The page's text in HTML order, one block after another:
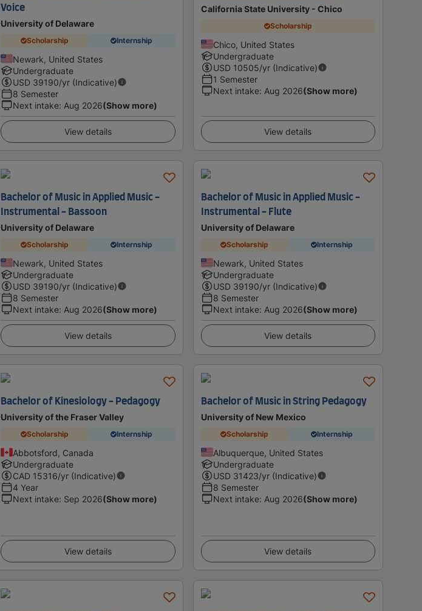
Voice
University of Delaware
Scholarship Internship
Newark, United States
Undergraduate
USD 39190/yr (Indicative)
8 Semester
Next intake: Aug 2026(Show more)
View details
California State University - Chico
Scholarship
Chico, United States
Undergraduate
USD 10505/yr (Indicative)
1 Semester
Next intake: Aug 2026(Show more)
View details
Bachelor of Music in Applied Music -
Instrumental - Bassoon
University of Delaware
Scholarship Internship
Newark, United States
Undergraduate
USD 39190/yr (Indicative)
8 Semester
Next intake: Aug 2026(Show more)
View details
Bachelor of Music in Applied Music -
Instrumental - Flute
University of Delaware
Scholarship Internship
Newark, United States
Undergraduate
USD 39190/yr (Indicative)
8 Semester
Next intake: Aug 2026(Show more)
View details
Bachelor of Kinesiology - Pedagogy
University of the Fraser Valley
Scholarship Internship
Abbotsford, Canada
Undergraduate
CAD 15316/yr (Indicative)
4 Year
Next intake: Sep 2026(Show more)
View details
Bachelor of Music in String Pedagogy
University of New Mexico
Scholarship Internship
Albuquerque, United States
Undergraduate
USD 31423/yr (Indicative)
8 Semester
Next intake: Aug 2026(Show more)
View details